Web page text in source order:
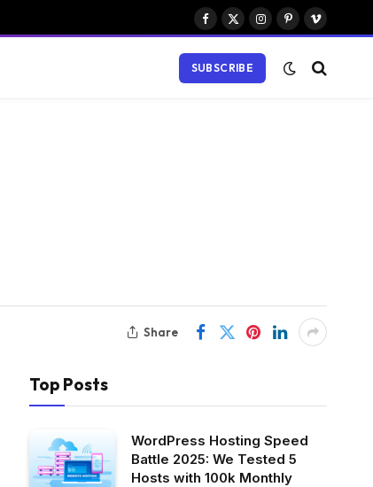
Facebook
X
Instagram
PinterestVimeo
SUBSCRIBE
Share
Top Posts
WordPress Hosting Speed
Battle 2025: We Tested 5
Hosts with 100k Monthly